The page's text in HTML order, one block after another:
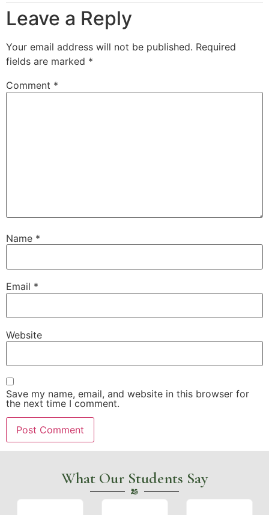
Leave a Reply
Your email address will not be published. Required
fields are marked *
Comment *
Name *
Email *
Website
Save my name, email, and website in this browser for
the next time I comment.
What Our Students Say